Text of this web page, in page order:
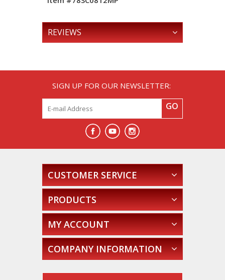
REVIEWS
SIGN UP FOR OUR NEWSLETTER:
GO
CUSTOMER SERVICE
PRODUCTS
MY ACCOUNT
COMPANY INFORMATION